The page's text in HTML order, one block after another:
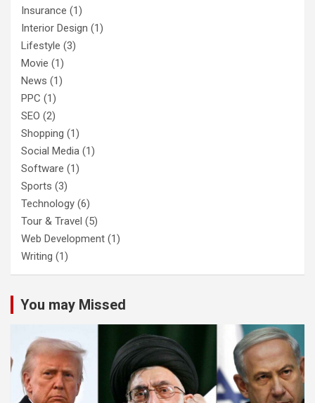
Insurance (1)
Interior Design (1)
Lifestyle (3)
Movie (1)
News (1)
PPC (1)
SEO (2)
Shopping (1)
Social Media (1)
Software (1)
Sports (3)
Technology (6)
Tour & Travel (5)
Web Development (1)
Writing (1)
You may Missed